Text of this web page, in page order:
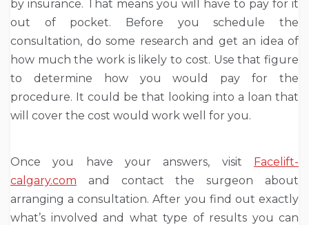
by insurance. That means you will have to pay for it
out of pocket. Before you schedule the
consultation, do some research and get an idea of
how much the work is likely to cost. Use that figure
to determine how you would pay for the
procedure. It could be that looking into a loan that
will cover the cost would work well for you.
Once you have your answers, visit Facelift-
calgary.com and contact the surgeon about
arranging a consultation. After you find out exactly
what’s involved and what type of results you can